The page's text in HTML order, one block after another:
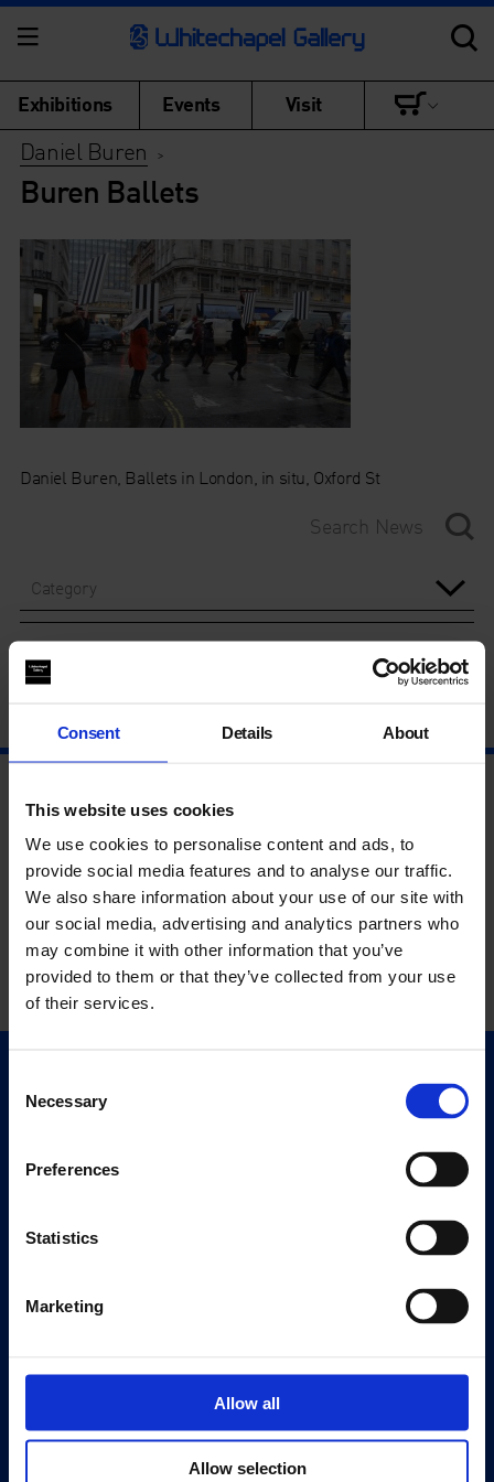
Consent Details About
This website uses cookies
We use cookies to personalise content and ads, to
provide social media features and to analyse our traffic.
We also share information about your use of our site with
our social media, advertising and analytics partners who
may combine it with other information that you’ve
provided to them or that they’ve collected from your use
of their services.
Selection
Necessary
Preferences
Statistics
Marketing
Allow all
Allow selection
Exhibitions Events Visit
Daniel Buren >
Buren Ballets
Daniel Buren, Ballets in London, in situ, Oxford St
Category
Year
Exhibitions
Editions
Visit
Eat & Drink
History
Press